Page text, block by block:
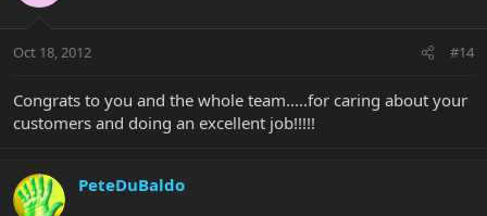
Oct 18, 2012 #14
Congrats to you and the whole team.....for caring about your
customers and doing an excellent job!!!!!
PeteDuBaldo